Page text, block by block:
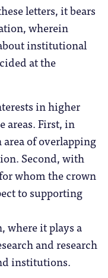
letters, it bears
wherein
institutional
at the
in higher
areas. First, in
of overlapping
Second, with
whom the crown
to supporting
where it plays a
and research
institutions.